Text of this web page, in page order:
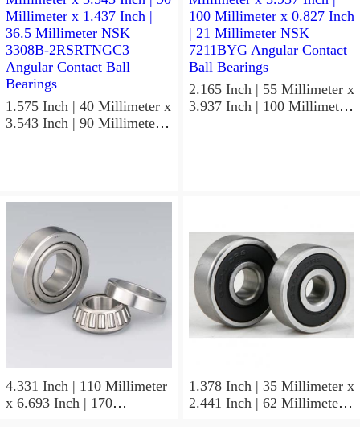
Precision Ball Bearings
1.575 Inch | 40 Millimeter x
3.543 Inch | 90 Millimeter x
2.165 Inch | 55 Millimeter x
3.937 Inch | 100 Millimeter
4.331 Inch | 110 Millimeter
x 6.693 Inch | 170
1.378 Inch | 35 Millimeter x
2.441 Inch | 62 Millimeter x